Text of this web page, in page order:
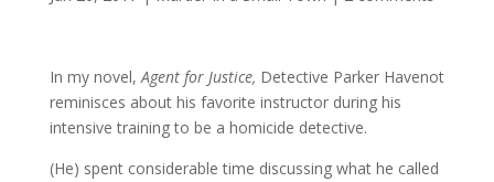
In my novel,Agent for Justice, Detective Parker Havenot
reminisces about his favorite instructor during his
intensive training to be a homicide detective.
(He) spent considerable time discussing what he called